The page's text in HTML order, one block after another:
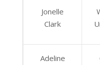
Jonelle
Clark
Adeline